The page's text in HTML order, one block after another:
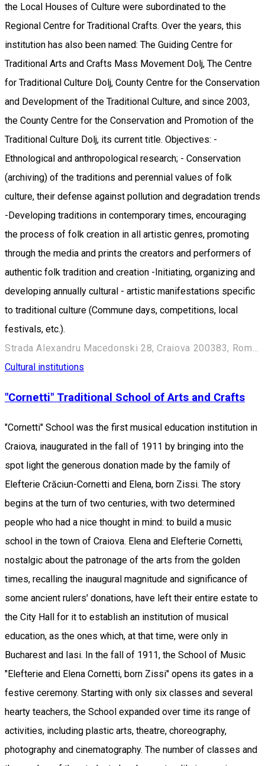
the Local Houses of Culture were subordinated to the
Regional Centre for Traditional Crafts. Over the years, this
institution has also been named: The Guiding Centre for
Traditional Arts and Crafts Mass Movement Dolj, The Centre
for Traditional Culture Dolj, County Centre for the Conservation
and Development of the Traditional Culture, and since 2003,
the County Centre for the Conservation and Promotion of the
Traditional Culture Dolj, its current title. Objectives: -
Ethnological and anthropological research; - Conservation
(archiving) of the traditions and perennial values ​​of folk
culture, their defense against pollution and degradation trends
-Developing traditions in contemporary times, encouraging
the process of folk creation in all artistic genres, promoting
through the media and prints the creators and performers of
authentic folk tradition and creation -Initiating, organizing and
developing annually cultural - artistic manifestations specific
to traditional culture (Commune days, competitions, local
festivals, etc.).
Strada Alexandru Macedonski 28, Craiova 200383, Romania
Cultural institutions
"Cornetti" Traditional School of Arts and Crafts
"Cornetti" School was the first musical education institution in
Craiova, inaugurated in the fall of 1911 by bringing into the
spot light the generous donation made by the family of
Elefterie Crăciun-Cornetti and Elena, born Zissi. The story
begins at the turn of two centuries, with two determined
people who had a nice thought in mind: to build a music
school in the town of Craiova. Elena and Elefterie Cornetti,
nostalgic about the patronage of the arts from the golden
times, recalling the inaugural magnitude and significance of
some ancient rulers' donations, have left their entire estate to
the City Hall for it to establish an institution of musical
education, as the ones which, at that time, were only in
Bucharest and Iasi. In the fall of 1911, the School of Music
"Elefterie and Elena Cornetti, born Zissi" opens its gates in a
festive ceremony. Starting with only six classes and several
hearty teachers, the School expanded over time its range of
activities, including plastic arts, theatre, choreography,
photography and cinematography. The number of classes and